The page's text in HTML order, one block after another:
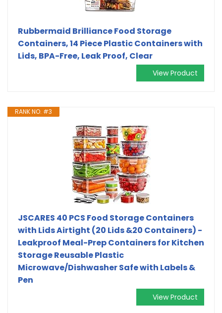
Rubbermaid Brilliance Food Storage
Containers, 14 Piece Plastic Containers with
Lids, BPA-Free, Leak Proof, Clear
View Product
RANK NO. #3
JSCARES 40 PCS Food Storage Containers
with Lids Airtight (20 Lids &20 Containers) -
Leakproof Meal-Prep Containers for Kitchen
Storage Reusable Plastic
Microwave/Dishwasher Safe with Labels &
Pen
View Product